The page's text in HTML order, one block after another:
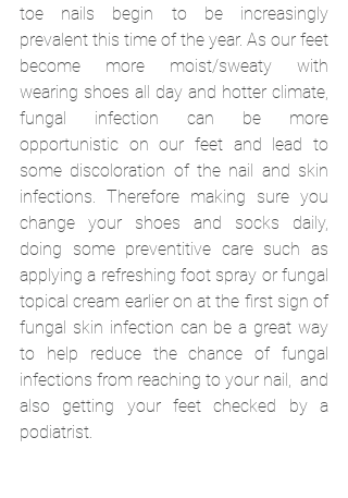
toe nails begin to be increasingly
prevalent this time of the year. As our feet
become more moist/sweaty with
wearing shoes all day and hotter climate,
fungal infection can be more
opportunistic on our feet and lead to
some discoloration of the nail and skin
infections. Therefore making sure you
change your shoes and socks daily,
doing some preventitive care such as
applying a refreshing foot spray or fungal
topical cream earlier on at the first sign of
fungal skin infection can be a great way
to help reduce the chance of fungal
infections from reaching to your nail,  and
also getting your feet checked by a
podiatrist.